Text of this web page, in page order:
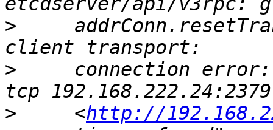
>
>
connection
>
     <
http://